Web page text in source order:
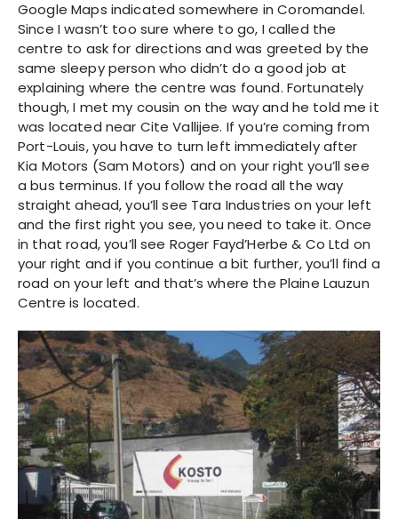
Google Maps indicated somewhere in Coromandel.
Since I wasn’t too sure where to go, I called the
centre to ask for directions and was greeted by the
same sleepy person who didn’t do a good job at
explaining where the centre was found. Fortunately
though, I met my cousin on the way and he told me it
was located near Cite Vallijee. If you’re coming from
Port-Louis, you have to turn left immediately after
Kia Motors (Sam Motors) and on your right you’ll see
a bus terminus. If you follow the road all the way
straight ahead, you’ll see Tara Industries on your left
and the first right you see, you need to take it. Once
in that road, you’ll see Roger Fayd’Herbe & Co Ltd on
your right and if you continue a bit further, you’ll find a
road on your left and that’s where the Plaine Lauzun
Centre is located.